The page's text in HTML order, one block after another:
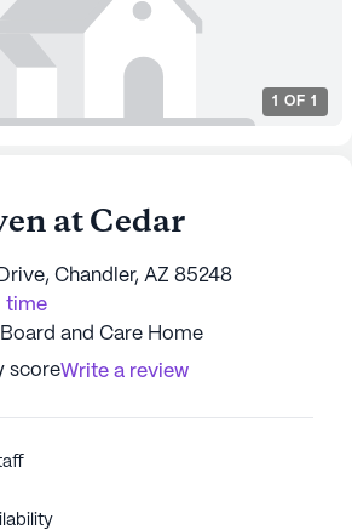
1 OF 1
at Cedar
Chandler, AZ 85248
time
and Care Home
scoreWrite a review